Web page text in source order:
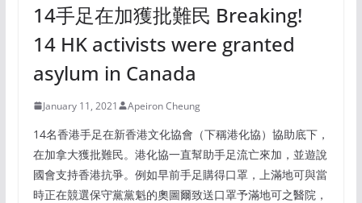
14手足在加獲批難民 Breaking!
14 HK activists were granted
asylum in Canada
January 11, 2021 Apeiron Cheung
14名香港手足在新香港文化協會（下稱港化協）協助底下，
在加拿大獲批難民。港化協一直幫助手足流亡來加，並遊說
國會支持香港抗爭。例如早前手足購得口罩，上滿地可與當
時正在競選保守黨黨魁的奧圖爾致送口罩予滿地可之醫院，